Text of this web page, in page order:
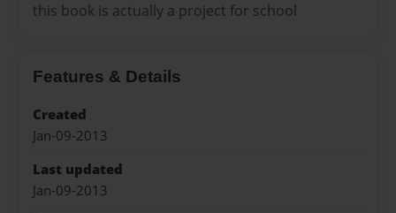
this book is actually a project for school
Features & Details
Created
Jan-09-2013
Last updated
Jan-09-2013